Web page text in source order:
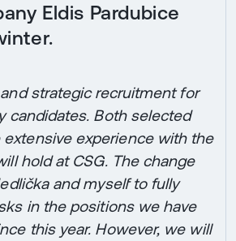
Eldis Pardubice
strategic recruitment for
candidates. Both selected
extensive experience with the
hold at CSG. The change
and myself to fully
in the positions we have
this year. However, we will